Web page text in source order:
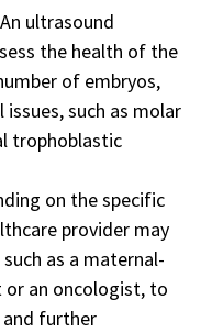
ultrasound
the health of the
of embryos,
such as molar
trophoblastic
on the specific
provider may
as a maternal-
an oncologist, to
and further